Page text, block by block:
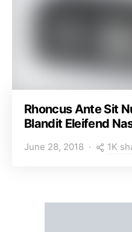
Rhoncus Ante Sit
Blandit Eleifend
June 28, 2018 1K